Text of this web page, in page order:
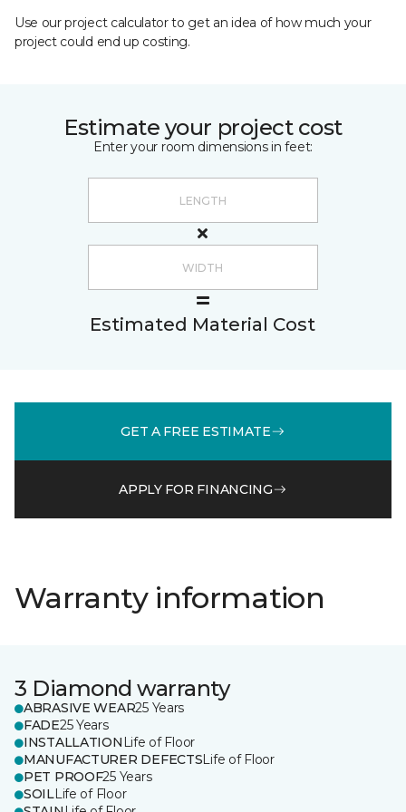
Use our project calculator to get an idea of how much your
project could end up costing.
Estimate your project cost
Enter your room dimensions in feet:
Estimated Material Cost
GET A FREE ESTIMATE
APPLY FOR FINANCING
Warranty information
3 Diamond warranty
ABRASIVE WEAR25 Years
FADE25 Years
INSTALLATION Life of Floor
MANUFACTURER DEFECTSLife of Floor
PET PROOF25 Years
SOILLife of Floor